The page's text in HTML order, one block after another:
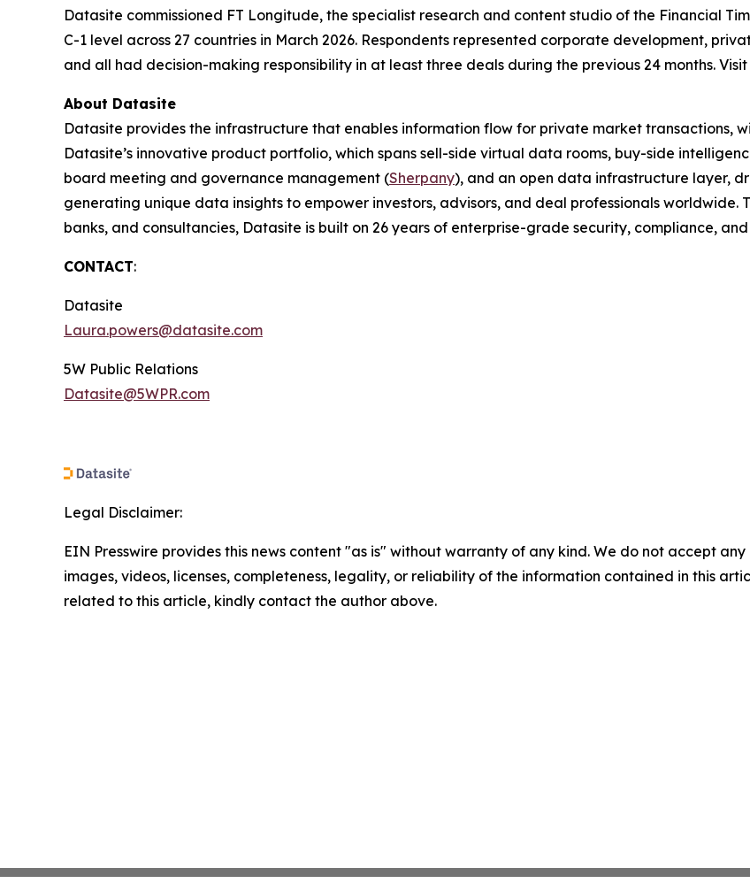
Datasite commissioned FT Longitude, the specialist research and content studio of the Financial
C-1 level across 27 countries in March 2026. Respondents represented corporate development,
and all had decision-making responsibility in at least three deals during the previous 24 months. Visit
About Datasite
Datasite provides the infrastructure that enables information flow for private market transactions,
Datasite’s innovative product portfolio, which spans sell-side virtual data rooms, buy-side
board meeting and governance management (Sherpany), and an open data infrastructure layer,
generating unique data insights to empower investors, advisors, and deal professionals
banks, and consultancies, Datasite is built on 26 years of enterprise-grade security, compliance,
CONTACT:
Datasite
Laura.powers@datasite.com
5W Public Relations
Datasite@5WPR.com
Legal Disclaimer:
EIN Presswire provides this news content "as is" without warranty of any kind. We do not accept
images, videos, licenses, completeness, legality, or reliability of the information contained in this
related to this article, kindly contact the author above.